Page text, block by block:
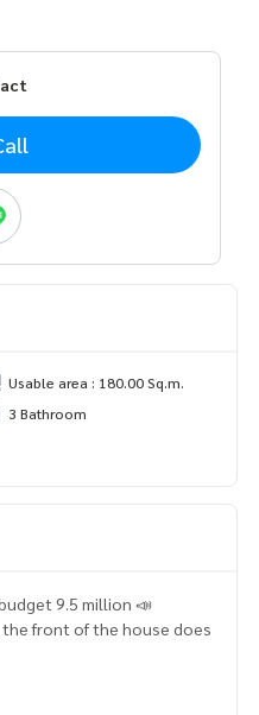
Usable area : 180.00 Sq.m.
3 Bathroom
9.5 million 📣
front of the house does